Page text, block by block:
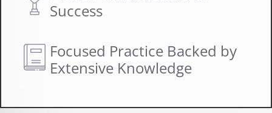
Success
Focused Practice Backed by
Extensive Knowledge